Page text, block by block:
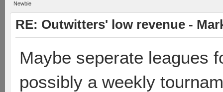
Newbie
RE: Outwitters' low revenue -
Maybe seperate leagues
possibly a weekly